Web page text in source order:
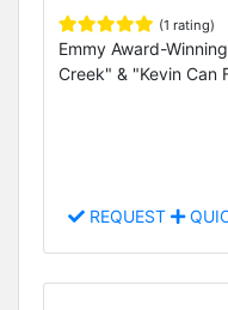
(1 rating)
Emmy Award-
Creek" & "Kevin Can
REQUEST